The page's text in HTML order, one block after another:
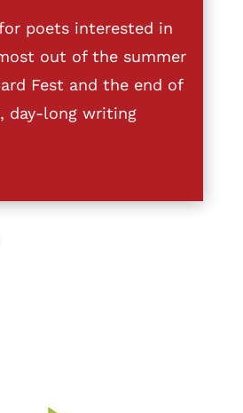
poets interested in
out of the summer
Fest and the end of
day-long writing